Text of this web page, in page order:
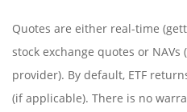
Quotes are either real-time
stock exchange quotes or
provider). By default, ETF
(if applicable). There is no